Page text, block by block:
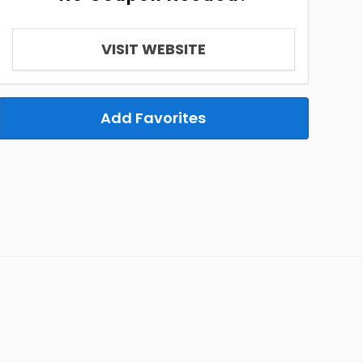
VISIT WEBSITE
Add Favorites